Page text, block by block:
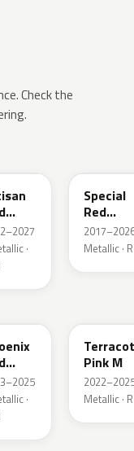
Check the
·
Special
Red
Interior
Metallic ·
·
Pink M
Metallic ·